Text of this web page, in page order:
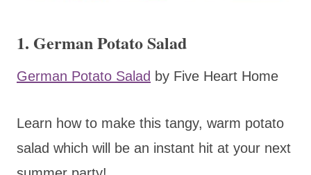
1. German Potato Salad
German Potato Salad by Five Heart Home
Learn how to make this tangy, warm potato
salad which will be an instant hit at your next